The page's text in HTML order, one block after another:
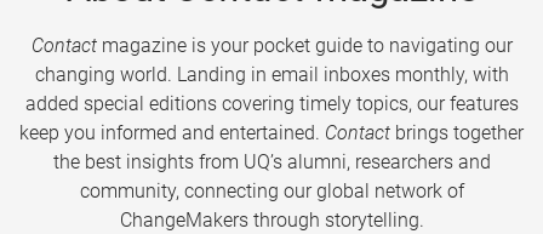
Contactmagazine is your pocket guide to navigating our
changing world. Landing in email inboxes monthly, with
added special editions covering timely topics, our features
keep you informed and entertained. Contact brings together
the best insights from UQ’s alumni, researchers and
community, connecting our global network of
ChangeMakers through storytelling.